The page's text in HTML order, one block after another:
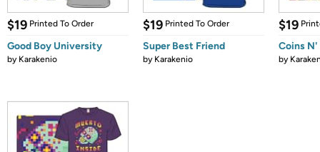
$19 Printed To Order
Good Boy University
by Karakenio
$19 Printed To Order
Super Best Friend
by Karakenio
$19
Coins N'
by